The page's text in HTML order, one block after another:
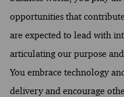
opportunities that
are expected to lead with
articulating our purpose
You embrace technology
delivery and encourage